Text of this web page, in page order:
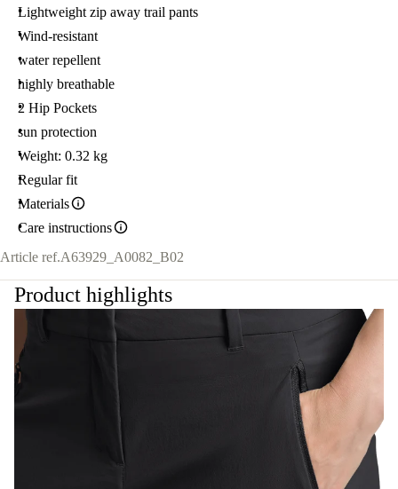
Lightweight zip away trail pants
Wind-resistant
water repellent
highly breathable
2 Hip Pockets
sun protection
Weight: 0.32 kg
Regular fit
Materials
Care instructions
Article ref.A63929_A0082_B02
Product highlights